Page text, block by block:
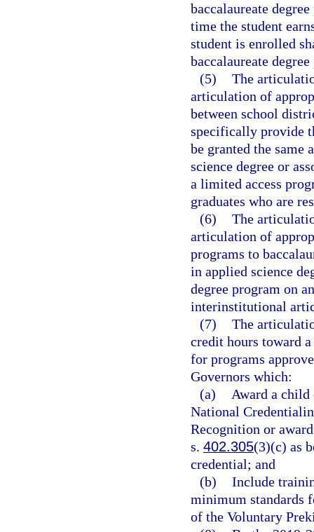
baccalaureate
time the student
student is enrolled
baccalaureate
(5) The
articulation of
between school
specifically provide
be granted the same
science degree or
a limited access
graduates who are
(6) The
articulation of
programs to
in applied science
degree program on
interinstitutional
(7) The
credit hours toward
for programs
Governors which:
(a)
Award a child
National
Recognition or
s. 402.305(3)(c) as
credential; and
(b) Include
minimum standards
of the Voluntary